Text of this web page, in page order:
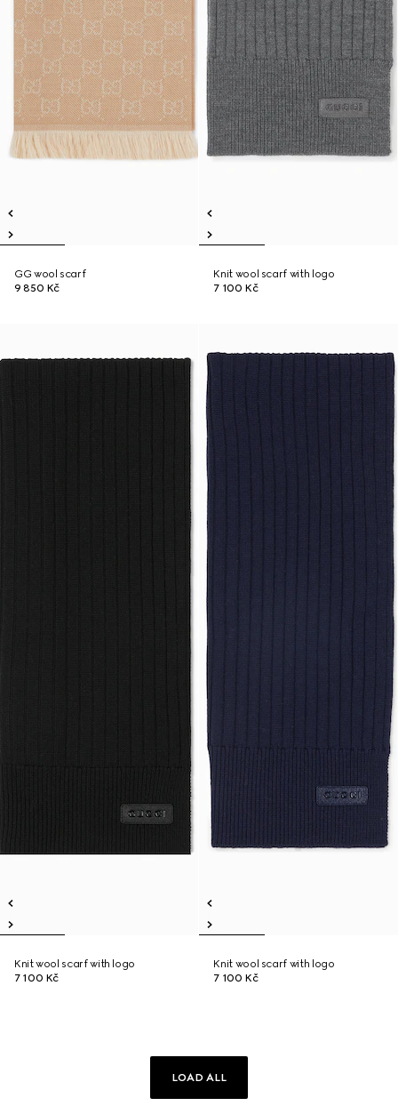
GG wool scarf
9 850 Kč
Knit wool scarf with logo
7 100 Kč
Knit wool scarf with logo
7 100 Kč
Knit wool scarf with logo
7 100 Kč
LOAD ALL